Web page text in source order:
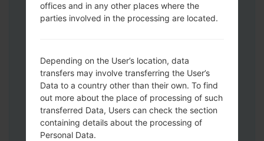
Press and hold the Volume Up and
Down keys and then connect a USB cable.
Connect a USB cable, then press and
hold the Bixby button and the Volume
down key.
Press and hold the Power key and the
Volume UP button.
Then connect your device to PC, Odin
offices and in any other places where the
parties involved in the processing are located.
Depending on the User’s location, data
transfers may involve transferring the User’s
Data to a country other than their own. To find
out more about the place of processing of such
transferred Data, Users can check the section
containing details about the processing of
Personal Data.